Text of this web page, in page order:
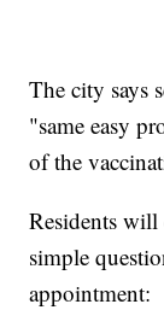
The city says
"same easy
of the
Residents
simple
appointment: